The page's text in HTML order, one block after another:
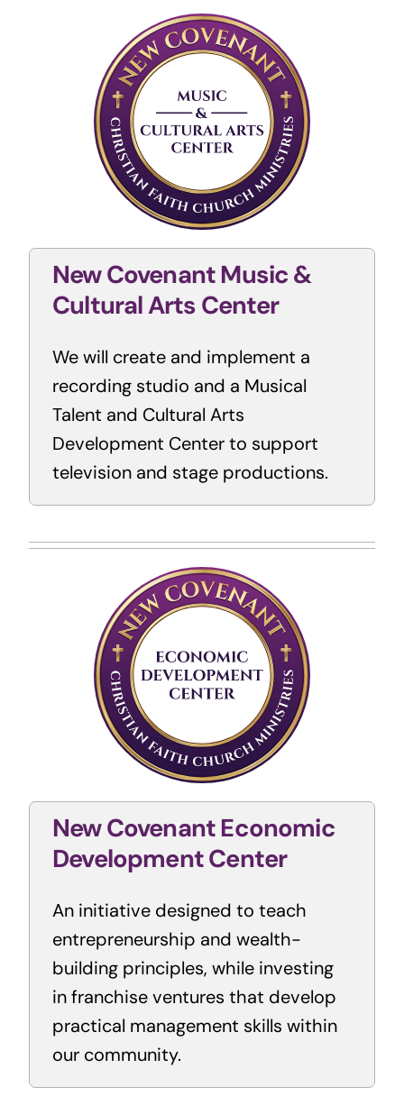
New Covenant Music &
Cultural Arts Center
We will create and implement a
recording studio and a Musical
Talent and Cultural Arts
Development Center to support
television and stage productions.
New Covenant Economic
Development Center
An initiative designed to teach
entrepreneurship and wealth-
building principles, while investing
in franchise ventures that develop
practical management skills within
our community.